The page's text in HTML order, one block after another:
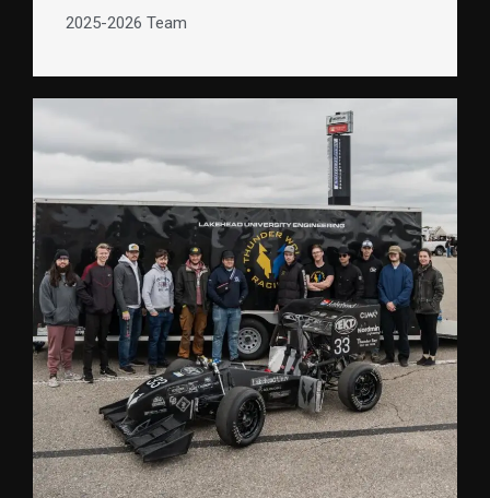
2025-2026 Team